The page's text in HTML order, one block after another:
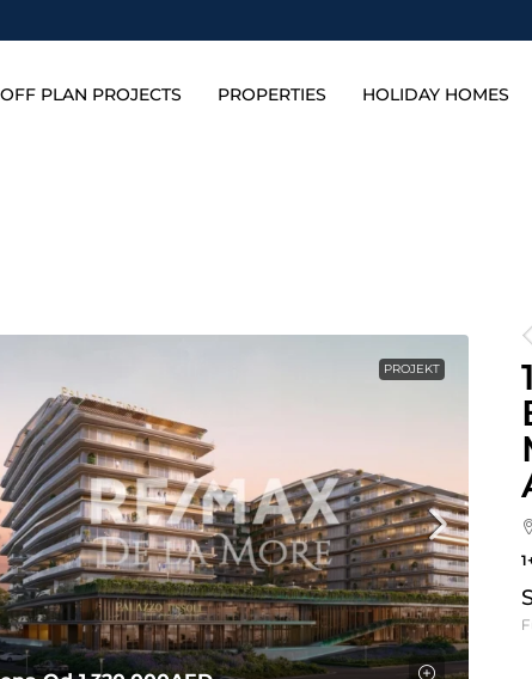
OFF PLAN PROJECTS PROPERTIES HOLIDAY HOMES
PROJEKT